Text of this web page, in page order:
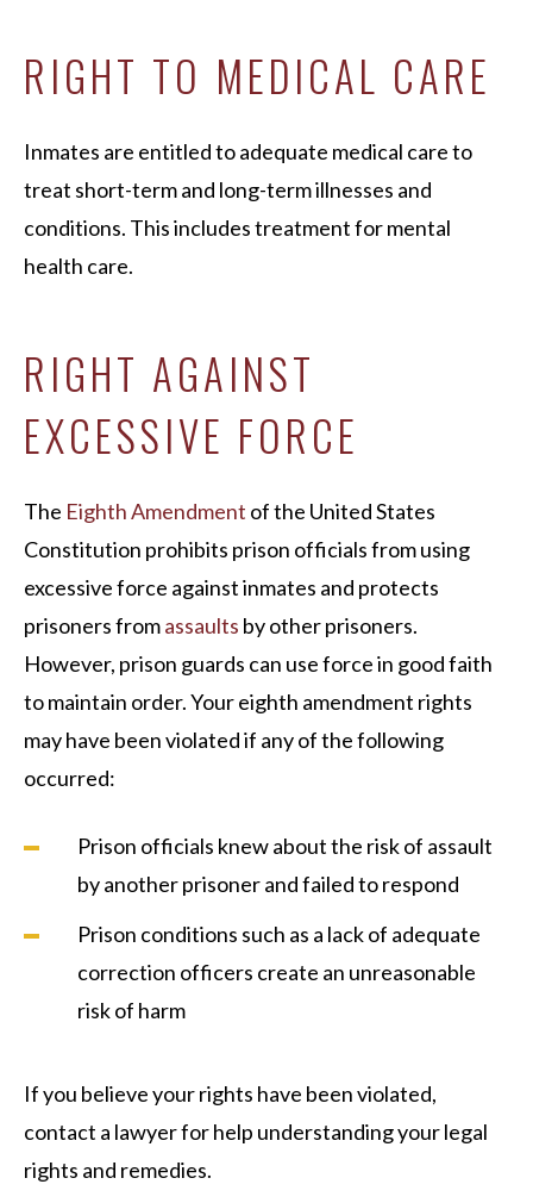
RIGHT TO MEDICAL CARE
Inmates are entitled to adequate medical care to
treat short-term and long-term illnesses and
conditions. This includes treatment for mental
health care.
RIGHT AGAINST
EXCESSIVE FORCE
The Eighth Amendment of the United States
Constitution prohibits prison officials from using
excessive force against inmates and protects
prisoners fromassaults by other prisoners.
However, prison guards can use force in good faith
to maintain order. Your eighth amendment rights
may have been violated if any of the following
occurred:
Prison officials knew about the risk of assault
by another prisoner and failed to respond
Prison conditions such as a lack of adequate
correction officers create an unreasonable
risk of harm
If you believe your rights have been violated,
contact a lawyer for help understanding your legal
rights and remedies.